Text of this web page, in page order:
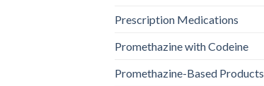
Prescription Medications
Promethazine with Codeine
Promethazine-Based Products